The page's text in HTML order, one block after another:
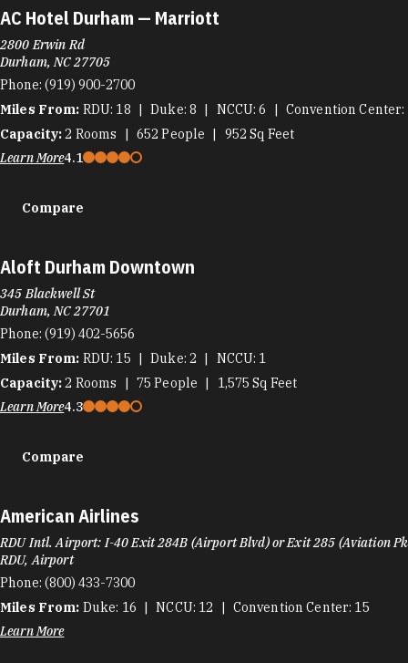
AC Hotel Durham — Marriott
2800 Erwin Rd
Durham, NC 27705
Phone: (919) 900-2700
Miles From: RDU 18 Duke 8 NCCU 6 Convention Center
Capacity: 2 Rooms 652 People 952 Sq Feet
Learn More4.1
Compare
Aloft Durham Downtown
345 Blackwell St
Durham, NC 27701
Phone: (919) 402-5656
Miles From: RDU 15 Duke 2 NCCU 1
Capacity: 2 Rooms 75 People 1,575 Sq Feet
Learn More4.3
Compare
American Airlines
RDU Intl. Airport: I-40 Exit 284B (Airport Blvd) or Exit 285 (Aviation
RDU, Airport
Phone: (800) 433-7300
Miles From: Duke 16 NCCU 12 Convention Center 15
Learn More